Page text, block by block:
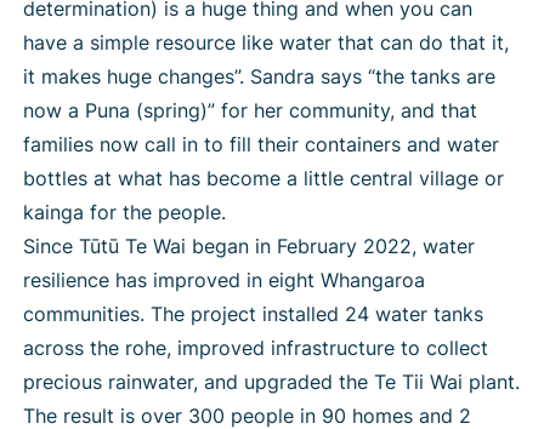
determination) is a huge thing and when you can
have a simple resource like water that can do that it,
it makes huge changes”. Sandra says “the tanks are
now a Puna (spring)” for her community, and that
families now call in to fill their containers and water
bottles at what has become a little central village or
kainga for the people.
Since Tūtū Te Wai began in February 2022, water
resilience has improved in eight Whangaroa
communities. The project installed 24 water tanks
across the rohe, improved infrastructure to collect
precious rainwater, and upgraded the Te Tii Wai plant.
The result is over 300 people in 90 homes and 2